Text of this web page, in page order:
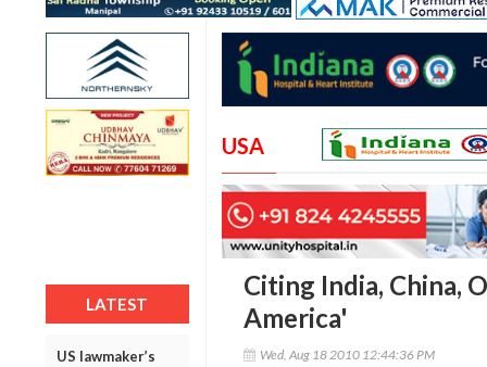
LATEST
US lawmaker’s
USA
Citing India, China,
America'
Wed, Aug 18 2010 12:44:36 PM